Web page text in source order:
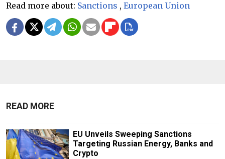
Read more about: Sanctions , European Union
READ MORE
EU Unveils Sweeping Sanctions
Targeting Russian Energy, Banks and
Crypto